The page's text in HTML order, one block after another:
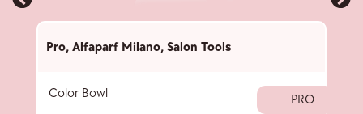
Pro, Alfaparf Milano, Salon Tools
Color Bowl PRO